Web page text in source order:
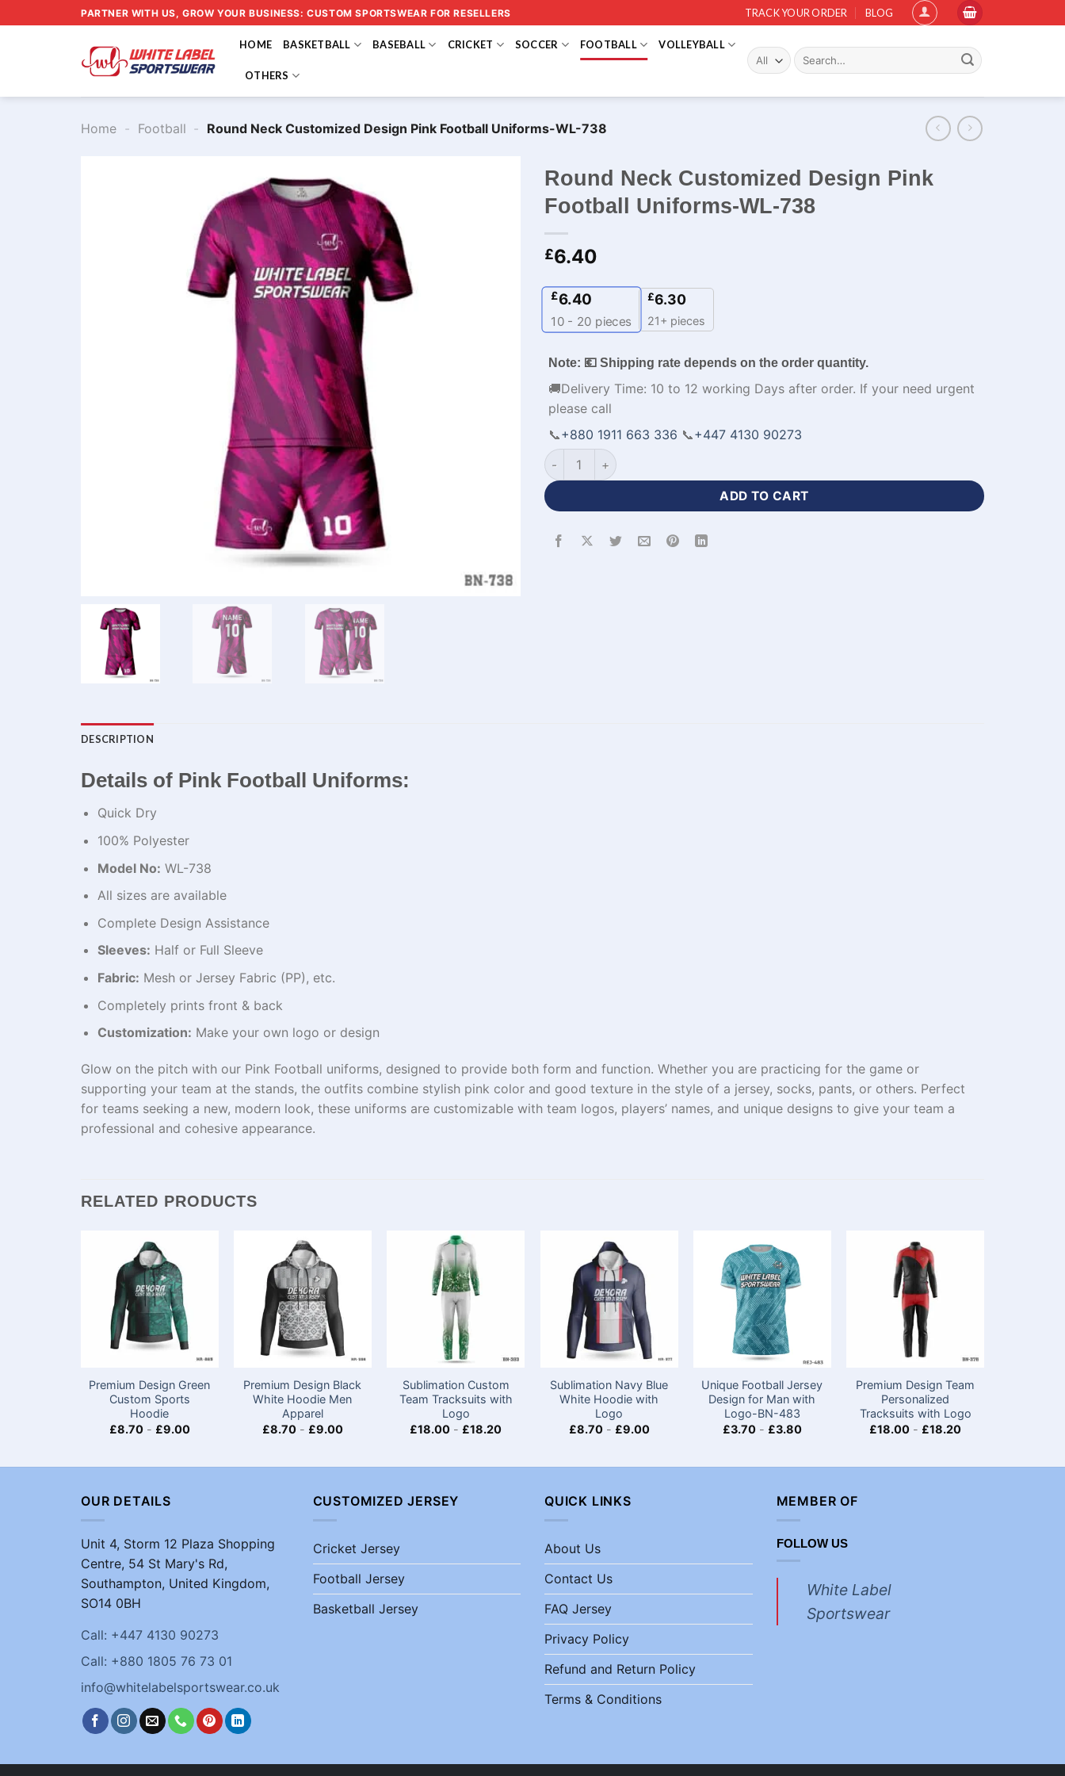
to
PARTNER WITH US, GROW YOUR BUSINESS: CUSTOM SPORTSWEAR FOR RESELLERS TRACK YOUR ORDER BLOG
HOME BASKETBALL BASEBALL CRICKET SOCCER FOOTBALL VOLLEYBALL
OTHERS
Search
for:
Home - Football - Round Neck Customized Design Pink Football Uniforms-WL-738
Round Neck Customized Design Pink
Football Uniforms-WL-738
£6.40
£6.40
10 - 20 pieces
£6.30
21+ pieces
Note: 💶 Shipping rate depends on the order quantity.
🚚Delivery Time: 10 to 12 working Days after order. If your need urgent
please call
📞+880 1911 663 336 📞+447 4130 90273
Round Neck Customized Design Pink Football Uniforms-WL-738 quantity
ADD TO CART
DESCRIPTION
Details of Pink Football Uniforms:
Quick Dry
100% Polyester
Model No: WL-738
All sizes are available
Complete Design Assistance
Sleeves: Half or Full Sleeve
Fabric: Mesh or Jersey Fabric (PP), etc.
Completely prints front & back
Customization: Make your own logo or design
Glow on the pitch with our Pink Football uniforms, designed to provide both form and function. Whether you are practicing for the game or
supporting your team at the stands, the outfits combine stylish pink color and good texture in the style of a jersey, socks, pants, or others. Perfect
for teams seeking a new, modern look, these uniforms are customizable with team logos, players’ names, and unique designs to give your team a
professional and cohesive appearance.
RELATED PRODUCTS
Premium Design Green
Custom Sports
Hoodie
£8.70- £9.00
Premium Design Black
White Hoodie Men
Apparel
£8.70- £9.00
Sublimation Custom
Team Tracksuits with
Logo
£18.00 - £18.20
Sublimation Navy Blue
White Hoodie with
Logo
£8.70- £9.00
Unique Football Jersey
Design for Man with
Logo-BN-483
£3.70- £3.80
Premium Design Team
Personalized
Tracksuits with Logo
£18.00 - £18.20
OUR DETAILS
Unit 4, Storm 12 Plaza Shopping
Centre, 54 St Mary's Rd,
Southampton, United Kingdom,
SO14 0BH
Call: +447 4130 90273
Call: +880 1805 76 73 01
info@whitelabelsportswear.co.uk
CUSTOMIZED JERSEY
Cricket Jersey
Football Jersey
Basketball Jersey
QUICK LINKS
About Us
Contact Us
FAQ Jersey
Privacy Policy
Refund and Return Policy
Terms & Conditions
MEMBER OF
FOLLOW US
White Label
Sportswear